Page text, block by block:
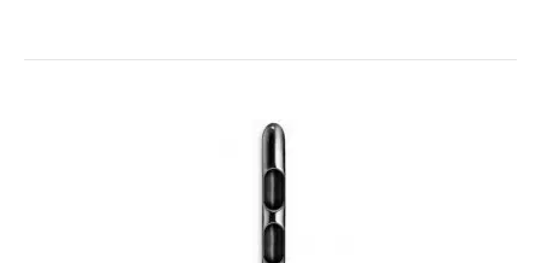
Premium..